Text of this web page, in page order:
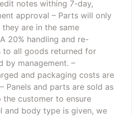
notes withing 7-day,
approval – Parts will only
are in the same
20% handling and re-
to all goods returned for
by management. –
and packaging costs are
– Panels and parts are sold as
customer to ensure
and body type is given, we